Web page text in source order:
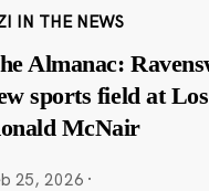
IN THE NEWS
Almanac:
sports field at
McNair
25, 2026 ·